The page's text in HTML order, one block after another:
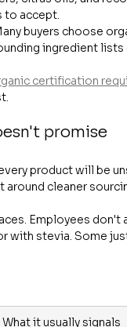
to accept.
buyers choose
ingredient lists
certification
promise
product will be
cleaner
Employees don't
with stevia. Some
What it usually signals